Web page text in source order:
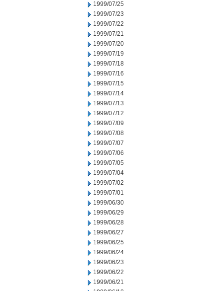
1999/07/25
1999/07/23
1999/07/22
1999/07/21
1999/07/20
1999/07/19
1999/07/18
1999/07/16
1999/07/15
1999/07/14
1999/07/13
1999/07/12
1999/07/09
1999/07/08
1999/07/07
1999/07/06
1999/07/05
1999/07/04
1999/07/02
1999/07/01
1999/06/30
1999/06/29
1999/06/28
1999/06/27
1999/06/25
1999/06/24
1999/06/23
1999/06/22
1999/06/21